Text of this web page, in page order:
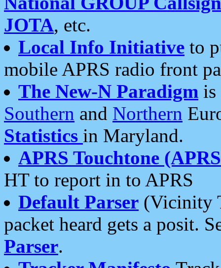
JOTA, etc.
Local Info Initiative to
mobile APRS radio front
The New-N Paradigm is
Southern and Northern
Statistics in Maryland.
APRS Touchtone
HT to report in to APRS
Default Parser (Vicinity
packet heard gets a posit.
Parser.